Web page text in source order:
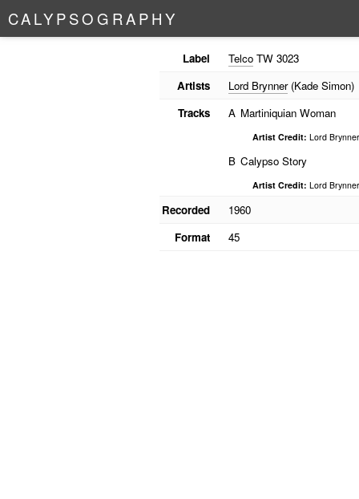
CALYPSO G RAPHY
Label TelcoTW 3023
Artists
Lord Brynner(Kade Simon)
Tracks
A Martiniquian Woman
Artist Credit: Lord Brynner
B Calypso Story
Artist Credit: Lord Brynner
Recorded
1960
Format
45